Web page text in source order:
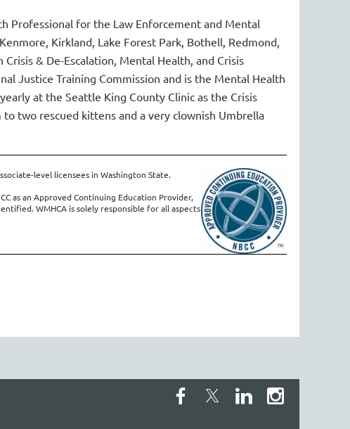
Professional for the Law Enforcement and Mental
Kirkland, Lake Forest Park, Bothell, Redmond,
& De-Escalation, Mental Health, and Crisis
Justice Training Commission and is the Mental Health
at the Seattle King County Clinic as the Crisis
two rescued kittens and a very clownish Umbrella
level licensees in Washington State.
as an Approved Continuing Education Provider,
WMHCA is solely responsible for all aspects